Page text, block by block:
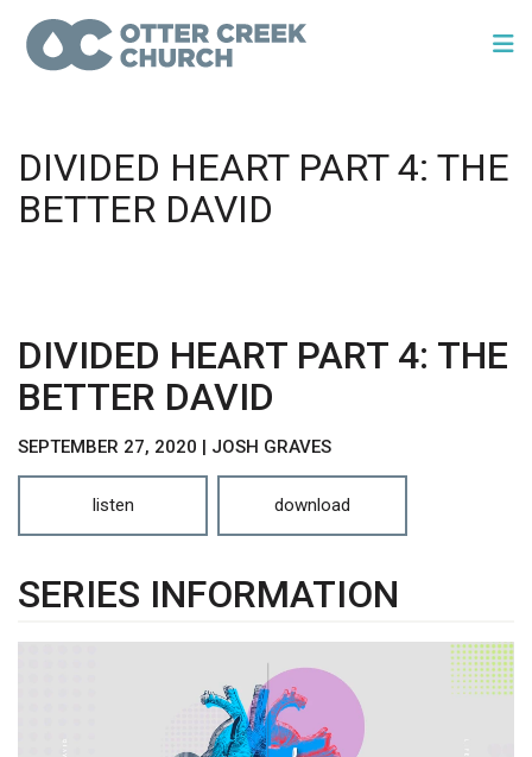
DIVIDED HEART PART 4: THE
BETTER DAVID
DIVIDED HEART PART 4: THE
BETTER DAVID
SEPTEMBER 27, 2020 | JOSH GRAVES
listen download
SERIES INFORMATION